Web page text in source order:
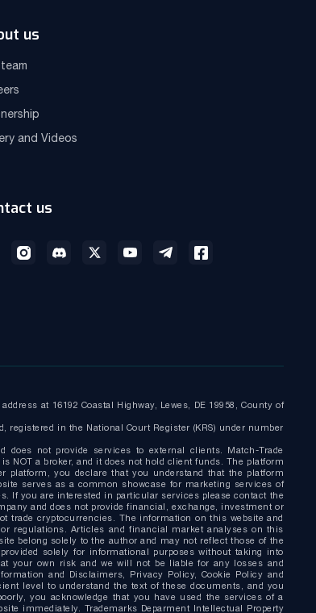
us
and Videos
us
at 16192 Coastal Highway, Lewes, DE 19958, County of
registered in the National Court Register (KRS) under number
does not provide services to external clients. Match-Trade
NOT a broker, and it does not hold client funds. The platform
platform, you declare that you understand that the platform
serves as a common showcase for marketing services of
If you are interested in particular services please contact the
and does not provide financial, exchange, investment or
trade cryptocurrencies. The information on this website and
regulations. Articles and financial market analyses on this
belong solely to the author and may not reflect those of the
solely for informational purposes without taking into
your own risk and we will not be liable for any losses and
and Disclaimers, Privacy Policy, Cookie Policy and
level to understand the text of these documents, and you
you acknowledge that you have used the services of a
immediately. Trademarks Deparment Intellectual Property